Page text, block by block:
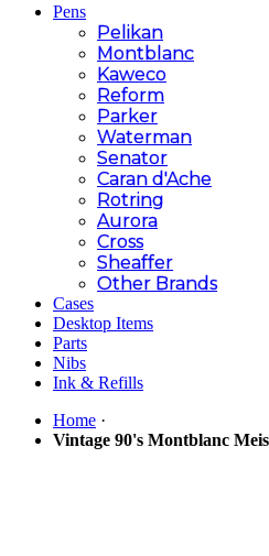
Pens
Pelikan
Montblanc
Kaweco
Reform
Parker
Waterman
Senator
Caran d'Ache
Rotring
Aurora
Cross
Sheaffer
Other Brands
Cases
Desktop Items
Parts
Nibs
Ink & Refills
Home ·
Vintage 90's Montblanc